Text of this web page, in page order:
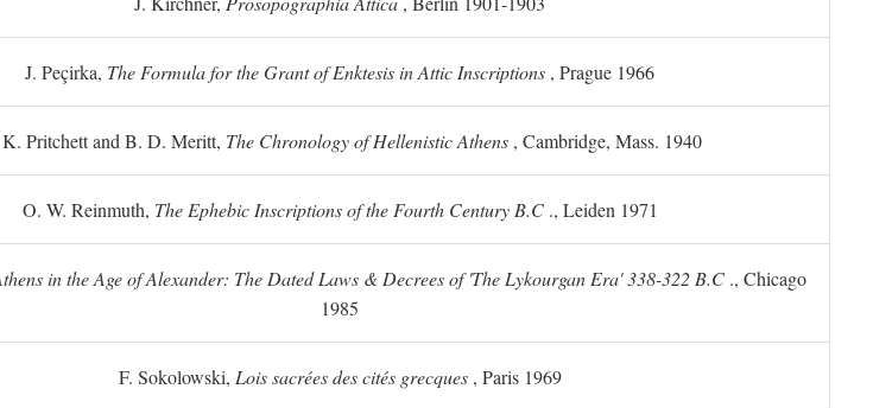
J. Peçirka, The Formula for the Grant of Enktesis in Attic Inscriptions , Prague 1966
Pritchett and B. D. Meritt, The Chronology of Hellenistic Athens , Cambridge, Mass. 1940
O. W. Reinmuth, The Ephebic Inscriptions of the Fourth Century B.C., Leiden 1971
in the Age of Alexander: The Dated Laws & Decrees of 'The Lykourgan Era' 338-322 B.C ., Chicago
1985
F. Sokolowski, Lois sacrées des cités grecques, Paris 1969